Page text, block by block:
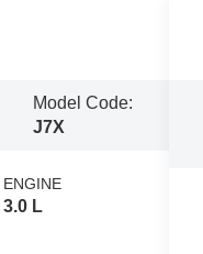
Model Code:
J7X
ENGINE
3.0 L